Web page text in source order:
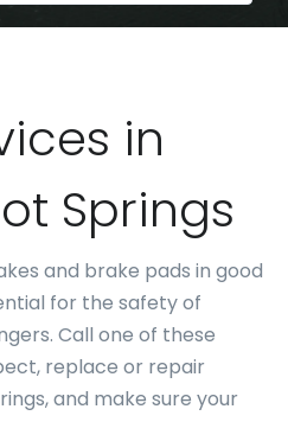
in
Springs
and brake pads in good
for the safety of
Call one of these
replace or repair
and make sure your